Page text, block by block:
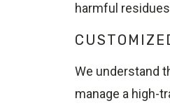
harmful
We understand
manage a high-